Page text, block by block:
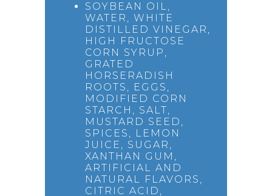
SOYBEAN OIL,
WATER, WHITE
DISTILLED VINEGAR,
HIGH FRUCTOSE
CORN SYRUP,
GRATED
HORSERADISH
ROOTS, EGGS,
MODIFIED CORN
STARCH, SALT,
MUSTARD SEED,
SPICES, LEMON
JUICE, SUGAR,
XANTHAN GUM,
ARTIFICIAL AND
NATURAL FLAVORS,
CITRIC ACID,